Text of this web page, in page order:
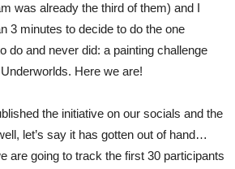
was already the third of them) and I
3 minutes to decide to do the one
do and never did: a painting challenge
Here we are!
the initiative on our socials and the
let’s say it has gotten out of hand…
are going to track the first 30 participants